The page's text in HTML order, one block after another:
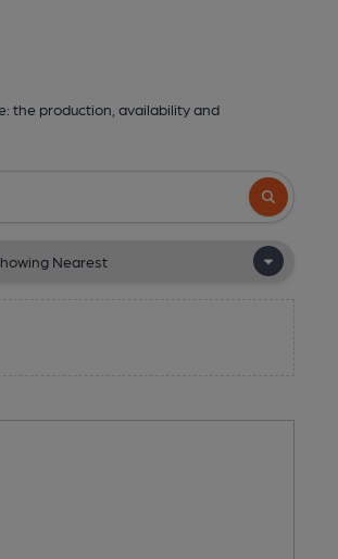
the production, availability and
Search